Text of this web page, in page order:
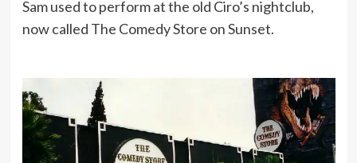
Sam used to perform at the old Ciro’s nightclub,
now called The Comedy Store on Sunset.